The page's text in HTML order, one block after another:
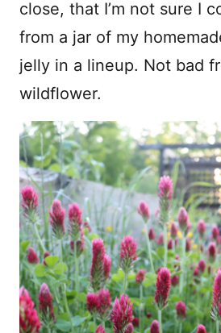
close, that I’m not sure I
from a jar of my
jelly in a lineup. Not bad
wildflower.